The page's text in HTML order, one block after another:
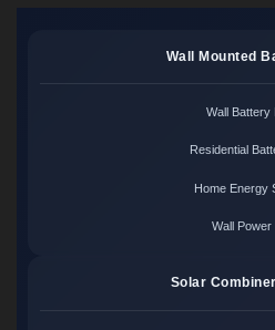
Wall Mounted
Wall Battery
Residential
Home Energy
Wall Power
Solar